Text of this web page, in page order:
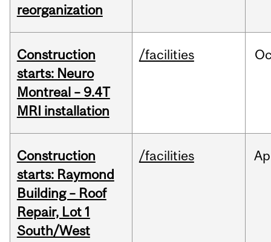
reorganization
Construction
starts: Neuro
Montreal – 9.4T
MRI installation
/facilities
Construction
starts: Raymond
Building – Roof
Repair, Lot 1
South/West
/facilities